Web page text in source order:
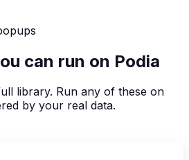
can run on Podia
library. Run any of these on
by your real data.